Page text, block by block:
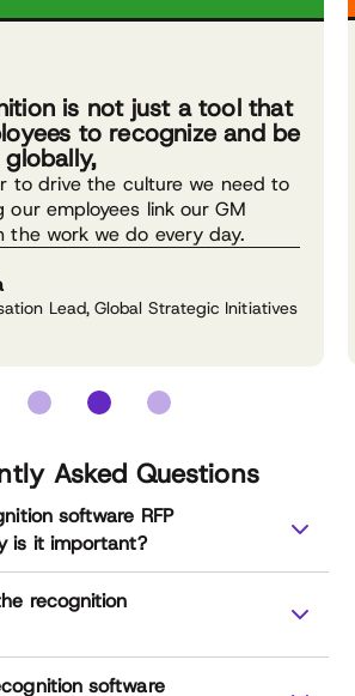
is not just a tool that
to recognize and be
to drive the culture we need to
our employees link our GM
the work we do every day.
Lead, Global Strategic Initiatives
Asked Questions
software RFP
is it important?
recognition
software